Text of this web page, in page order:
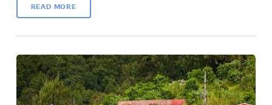
READ MORE